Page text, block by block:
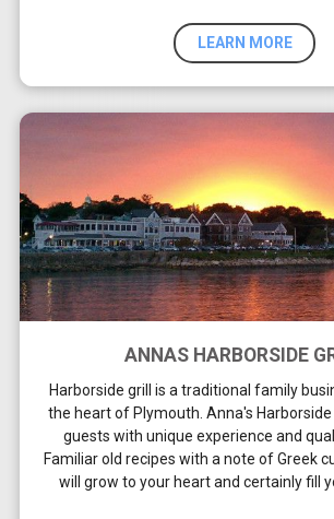
LEARN MORE
ANNAS HARBORSIDE
Harborside grill is a traditional family
the heart of Plymouth. Anna's Harborside
guests with unique experience and
Familiar old recipes with a note of Greek
will grow to your heart and certainly fill